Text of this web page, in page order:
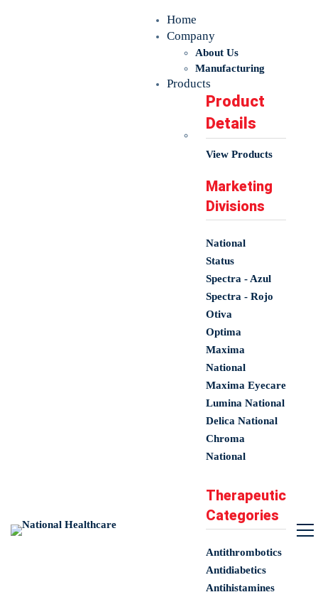
Home
Company
About Us
Manufacturing
Products
Product
Details
View Products
Marketing
Divisions
National
Status
Spectra - Azul
Spectra - Rojo
Otiva
Optima
Maxima
National
Maxima Eyecare
Lumina National
Delica National
Chroma
National
Therapeutic
Categories
Antithrombotics
Antidiabetics
Antihistamines